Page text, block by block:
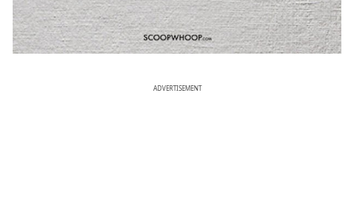
ADVERTISEMENT